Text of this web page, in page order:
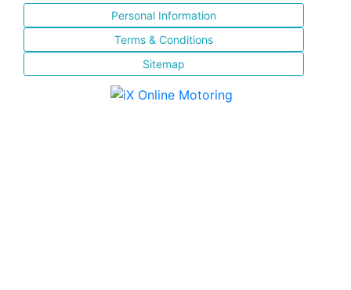
Personal Information
Terms & Conditions
Sitemap